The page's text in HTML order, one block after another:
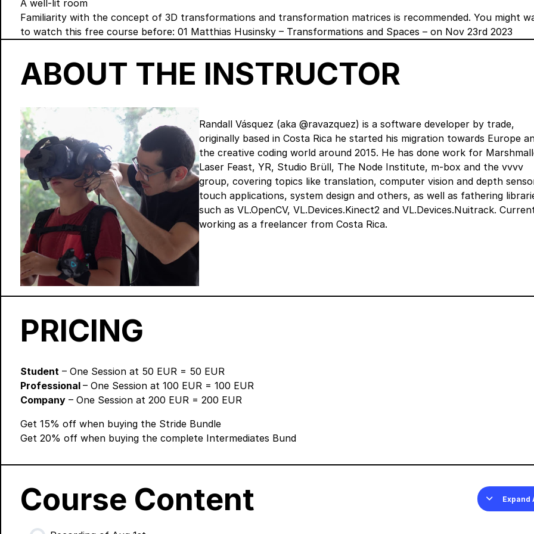
A well-lit room
Familiarity with the concept of 3D transformations and transformation matrices is recommended. You might
to watch this free course before: 01 Matthias Husinsky – Transformations and Spaces – on Nov 23rd 2023
ABOUT THE INSTRUCTOR
Randall Vásquez (aka @ravazquez) is a software developer by trade,
originally based in Costa Rica he started his migration towards Europe
the creative coding world around 2015. He has done work for
Laser Feast, YR, Studio Brüll, The Node Institute, m-box and the vvvv
group, covering topics like translation, computer vision and depth
touch applications, system design and others, as well as fathering
such as VL.OpenCV, VL.Devices.Kinect2 and VL.Devices.Nuitrack.
working as a freelancer from Costa Rica.
PRICING
Student – One Session at 50 EUR = 50 EUR
Professional – One Session at 100 EUR = 100 EUR
Company – One Session at 200 EUR = 200 EUR
Get 15% off when buying the Stride Bundle
Get 20% off when buying the complete Intermediates Bund
Course Content Expand